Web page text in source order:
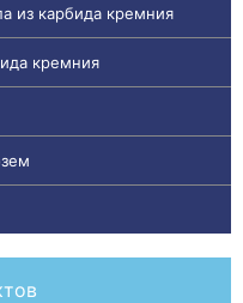
из карбида кремния
кремния